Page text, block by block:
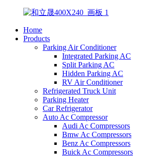
Home
Products
Parking Air Conditioner
Integrated Parking AC
Split Parking AC
Hidden Parking AC
RV Air Conditioner
Refrigerated Truck Unit
Parking Heater
Car Refrigerator
Auto Ac Compressor
Audi Ac Compressors
Bmw Ac Compressors
Benz Ac Compressors
Buick Ac Compressors